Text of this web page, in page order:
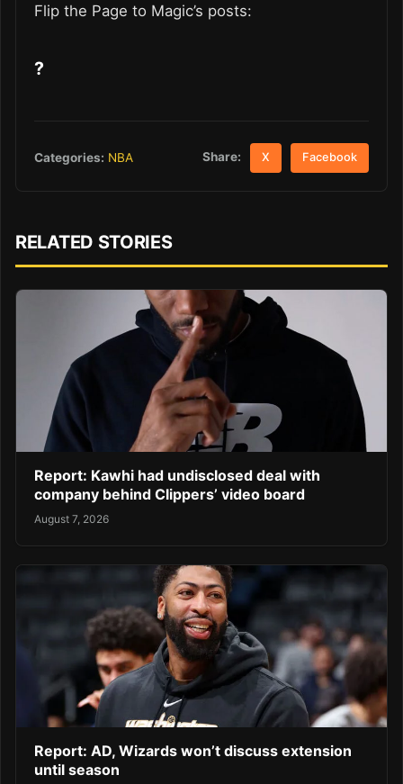
Flip the Page to Magic’s posts:
?
Categories: NBA Share: X Facebook
RELATED STORIES
Report: Kawhi had undisclosed deal with
company behind Clippers’ video board
August 7, 2026
Report: AD, Wizards won’t discuss extension
until season